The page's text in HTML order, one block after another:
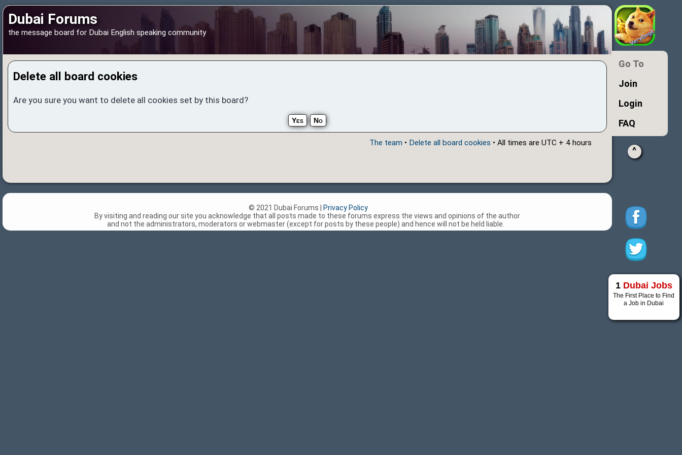
Dubai Forums
the message board for Dubai English speaking community
Delete all board cookies
Are you sure you want to delete all cookies set by this board?
The team • Delete all board cookies • All times are UTC + 4 hours
Go To
Join
Login
FAQ
^
1 Dubai Jobs
The First Place to Find
a Job in Dubai
© 2021 Dubai Forums |
Privacy Policy
By visiting and reading our site you acknowledge that all posts made to these forums express the views and opinions of the author
and not the administrators, moderators or webmaster (except for posts by these people) and hence will not be held liable.